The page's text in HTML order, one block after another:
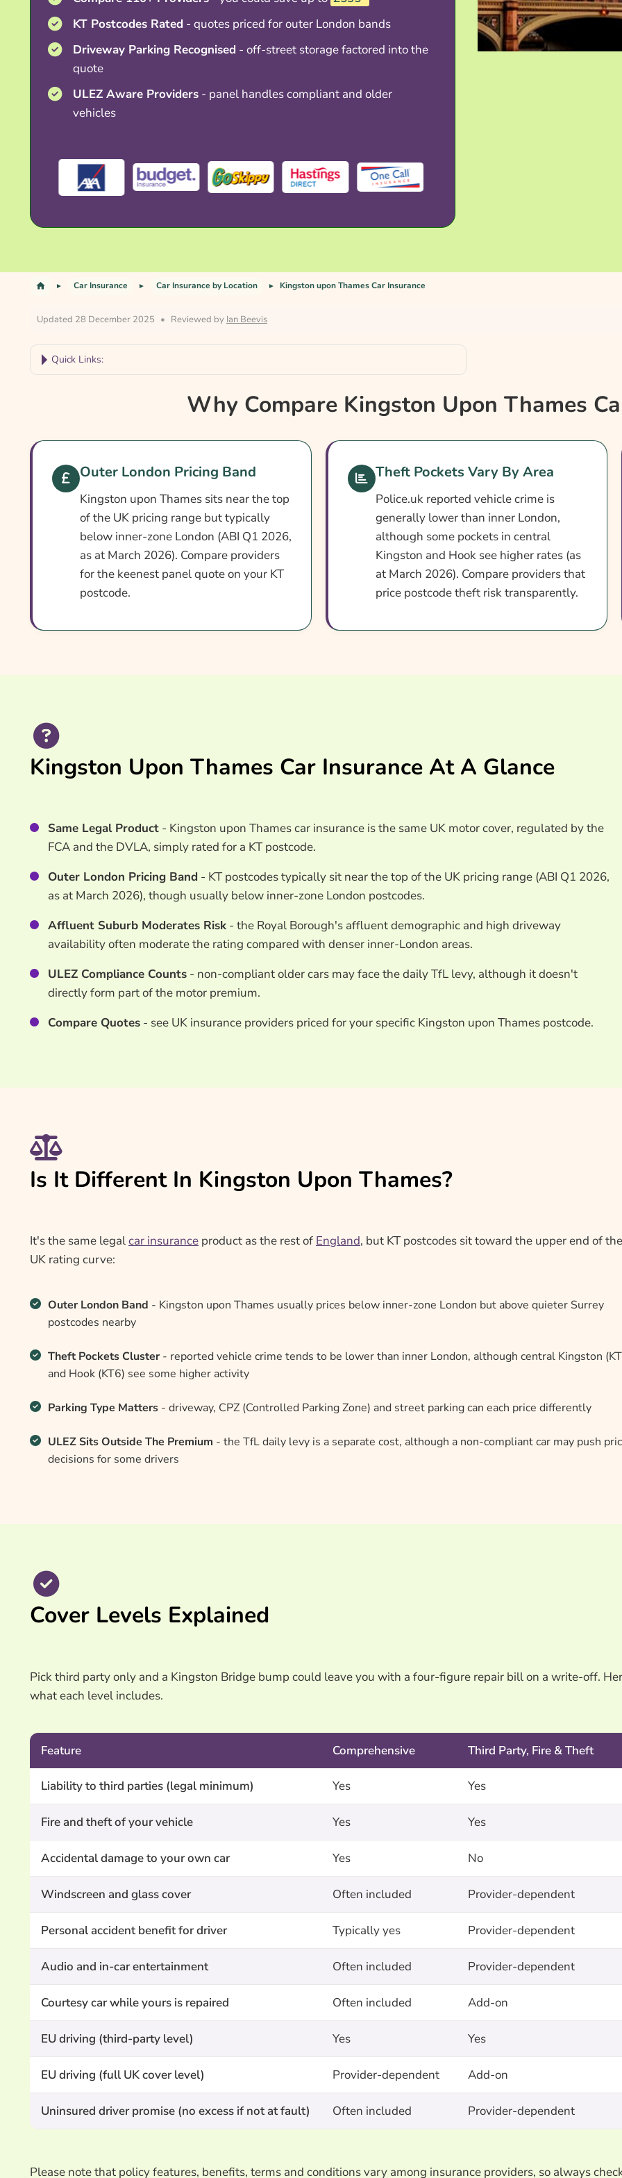
KT Postcodes Rated - quotes priced for outer London bands
Driveway Parking Recognised - off-street storage factored into the
quote
ULEZ Aware Providers- panel handles compliant and older
vehicles
Car Insurance Car Insurance by Location Kingston upon Thames Car Insurance
Updated 28 December 2025 • Reviewed by Ian Beevis
Quick Links:
Kingston Upon Thames Car Insurance At A Glance
Is It Different In Kingston Upon Thames?
Cover Levels Explained
What May Not Be Covered
Extras Worth Considering
What Affects The Cost?
Ways To Help Reduce Your Premium
How To Compare Quotes
Learn More About Kingston Upon Thames Car Insurance
Why Compare Kingston Upon Thames
Outer London Pricing Band
Kingston upon Thames sits near the top
of the UK pricing range but typically
below inner-zone London (ABI Q1 2026,
as at March 2026). Compare providers
for the keenest panel quote on your KT
postcode.
Theft Pockets Vary By Area
Police.uk reported vehicle crime is
generally lower than inner London,
although some pockets in central
Kingston and Hook see higher rates (as
at March 2026). Compare providers that
price postcode theft risk transparently.
Kingston Upon Thames Car Insurance At A Glance
Same Legal Product - Kingston upon Thames car insurance is the same UK motor cover, regulated by the
FCA and the DVLA, simply rated for a KT postcode.
Outer London Pricing Band - KT postcodes typically sit near the top of the UK pricing range (ABI Q1 2026,
as at March 2026), though usually below inner-zone London postcodes.
Affluent Suburb Moderates Risk - the Royal Borough's affluent demographic and high driveway
availability often moderate the rating compared with denser inner-London areas.
ULEZ Compliance Counts - non-compliant older cars may face the daily TfL levy, although it doesn't
directly form part of the motor premium.
Compare Quotes - see UK insurance providers priced for your specific Kingston upon Thames postcode.
Is It Different In Kingston Upon Thames?
It's the same legalcar insurance product as the rest of England, but KT postcodes sit toward the upper end of the
UK rating curve:
Outer London Band - Kingston upon Thames usually prices below inner-zone London but above quieter Surrey
postcodes nearby
Theft Pockets Cluster - reported vehicle crime tends to be lower than inner London, although central Kingston
and Hook (KT6) see some higher activity
Parking Type Matters - driveway, CPZ (Controlled Parking Zone) and street parking can each price differently
ULEZ Sits Outside The Premium - the TfL daily levy is a separate cost, although a non-compliant car may push
decisions for some drivers
Cover Levels Explained
Pick third party only and a Kingston Bridge bump could leave you with a four-figure repair bill on a write-off.
what each level includes.
Feature Comprehensive Third Party, Fire & Theft
Liability to third parties (legal minimum) Yes Yes
Fire and theft of your vehicle Yes Yes
Accidental damage to your own car Yes No
Windscreen and glass cover Often included Provider-dependent
Personal accident benefit for driver Typically yes Provider-dependent
Audio and in-car entertainment Often included Provider-dependent
Courtesy car while yours is repaired Often included Add-on
EU driving (third-party level) Yes Yes
EU driving (full UK cover level) Provider-dependent Add-on
Uninsured driver promise (no excess if not at fault) Often included Provider-dependent
Please note that policy features, benefits, terms and conditions vary among insurance providers, so always